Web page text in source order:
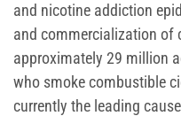
and nicotine addiction
and commercialization of
approximately 29 million
who smoke combustible
currently the leading